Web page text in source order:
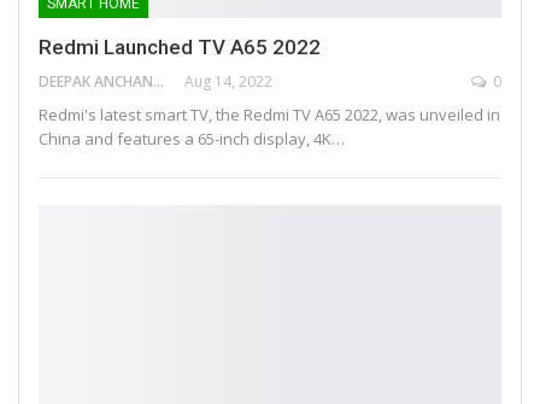
SMART HOME
Redmi Launched TV A65 2022
DEEPAK ANCHANGAPARAMBIL Aug 14, 2022 0
Redmi's latest smart TV, the Redmi TV A65 2022, was unveiled in
China and features a 65-inch display, 4K…